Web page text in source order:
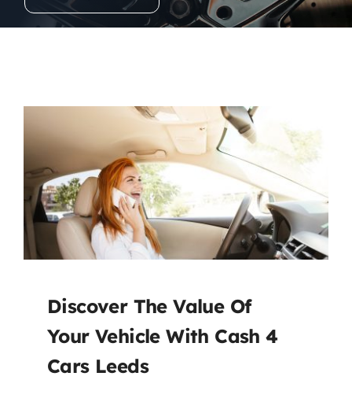
Discover The Value Of
Your Vehicle With Cash 4
Cars Leeds